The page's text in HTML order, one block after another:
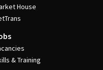
House
& Training